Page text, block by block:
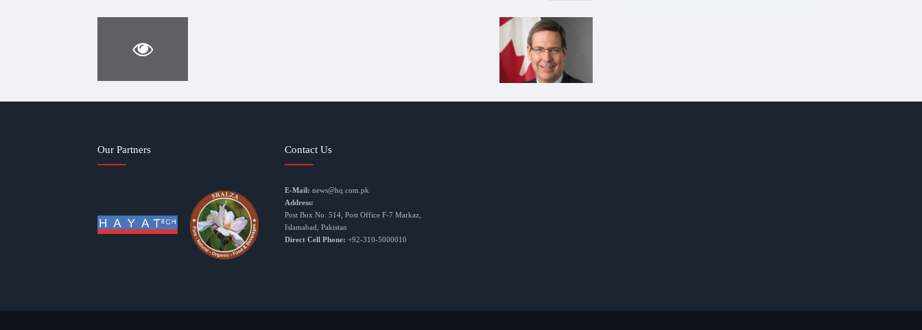
Our Partners Contact Us
E-Mail: news@hq.com.pk
Address:
Post Box No. 514, Post Office F-7 Markaz,
Islamabad, Pakistan
Direct Cell Phone: +92-310-5000010